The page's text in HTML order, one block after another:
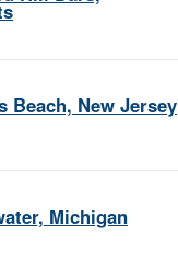
Beach, New Jersey
Michigan